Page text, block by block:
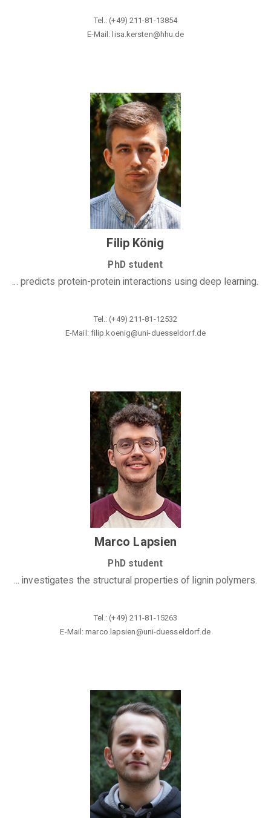
Tel.: (+49) 211-81-13854
E-Mail: lisa.kersten@hhu.de
Filip König
PhD student
... predicts protein-protein interactions using deep learning.
Tel.: (+49) 211-81-12532
E-Mail: filip.koenig@uni-duesseldorf.de
Marco Lapsien
PhD student
... investigates the structural properties of lignin polymers.
Tel.: (+49) 211-81-15263
E-Mail: marco.lapsien@uni-duesseldorf.de